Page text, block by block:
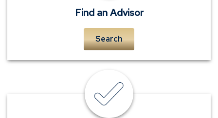
Find an Advisor
Search
insurance
quote